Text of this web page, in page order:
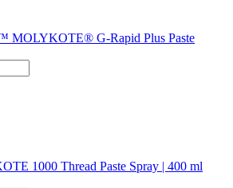
MOLYKOTE® G-Rapid Plus Paste
1000 Thread Paste Spray | 400 ml